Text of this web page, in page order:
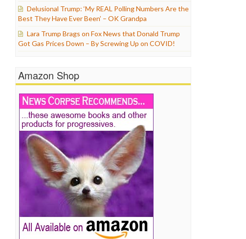
Delusional Trump: ‘My REAL Polling Numbers Are the
Best They Have Ever Been’ – OK Grandpa
Lara Trump Brags on Fox News that Donald Trump
Got Gas Prices Down – By Screwing Up on COVID!
Amazon Shop